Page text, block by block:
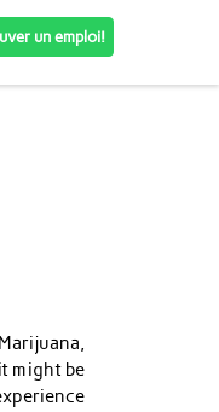
un emploi!
might be